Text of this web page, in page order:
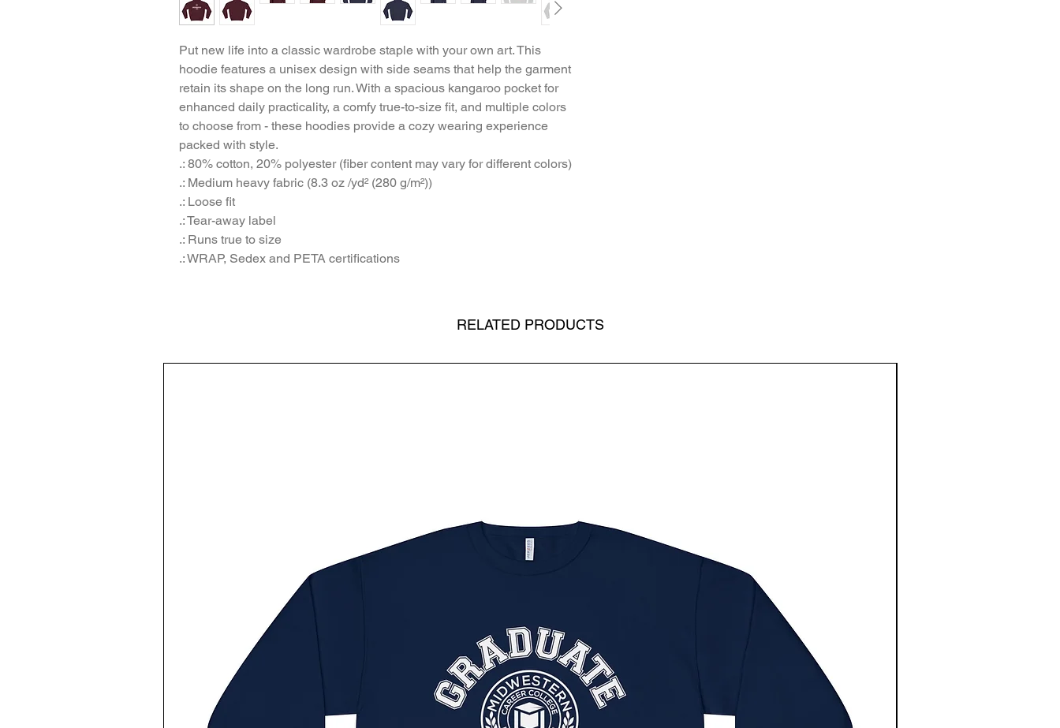
Put new life into a classic wardrobe staple with your own art. This
hoodie features a unisex design with side seams that help the garment
retain its shape on the long run. With a spacious kangaroo pocket for
enhanced daily practicality, a comfy true-to-size fit, and multiple colors
to choose from - these hoodies provide a cozy wearing experience
packed with style.
.: 80% cotton, 20% polyester (fiber content may vary for different colors)
.: Medium heavy fabric (8.3 oz /yd² (280 g/m²))
.: Loose fit
.: Tear-away label
.: Runs true to size
.: WRAP, Sedex and PETA certifications
RELATED PRODUCTS